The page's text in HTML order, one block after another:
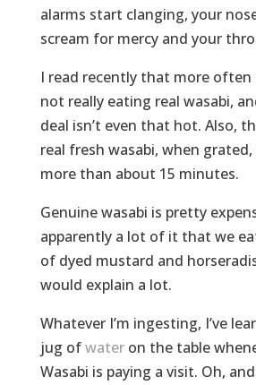
alarms start clanging, your
scream for mercy and your
I read recently that more often
not really eating real wasabi,
deal isn’t even that hot. Also,
real fresh wasabi, when
more than about 15 minutes.
Genuine wasabi is pretty
apparently a lot of it that we
of dyed mustard and
would explain a lot.
Whatever I’m ingesting, I’ve
jug ofwateron the table
Wasabi is paying a visit. Oh,